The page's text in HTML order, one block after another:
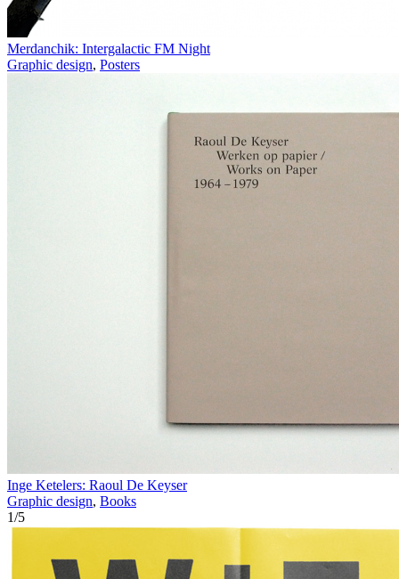
Merdanchik: Intergalactic FM Night
Graphic design, Posters
Inge Ketelers: Raoul De Keyser
Graphic design, Books
1/5